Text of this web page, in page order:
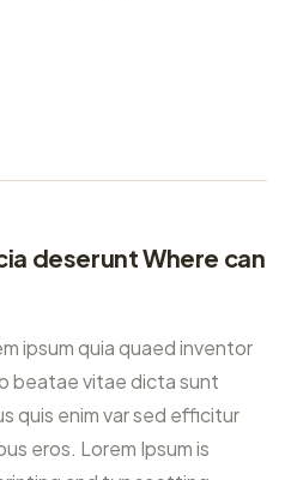
deserunt Where can
ipsum quia quaed inventor
beatae vitae dicta sunt
quis enim var sed efficitur
eros. Lorem Ipsum is